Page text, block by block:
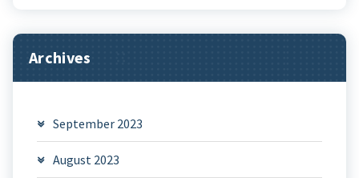
Archives
September 2023
August 2023